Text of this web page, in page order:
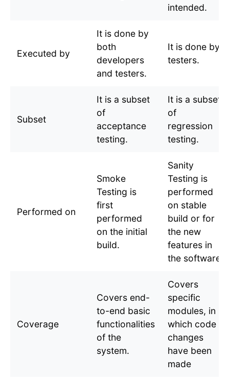
intended.
Executed by
It is done by
both
developers
and testers.
It is done by
testers.
Subset
It is a subset
of
acceptance
testing.
It is a subset
of
regression
testing.
Performed on
Smoke
Testing is
first
performed
on the initial
build.
Sanity
Testing is
performed
on stable
build or for
the new
features in
the software
Coverage
Covers end-
to-end basic
functionalities
of the
system.
Covers
specific
modules, in
which code
changes
have been
made